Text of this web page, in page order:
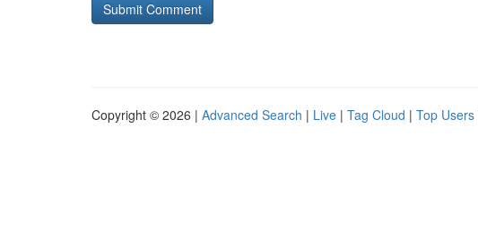
Copyright © 2026 | Advanced Search | Live | Tag Cloud | Top Users